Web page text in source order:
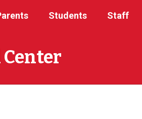
Students Staff